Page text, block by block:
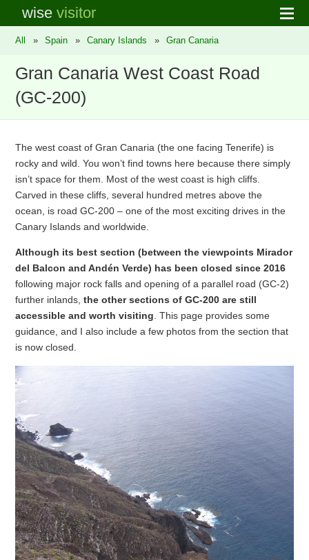
wisevisitor
All » Spain » Canary Islands » Gran Canaria
Gran Canaria West Coast Road
(GC-200)
The west coast of Gran Canaria (the one facing Tenerife) is
rocky and wild. You won’t find towns here because there simply
isn’t space for them. Most of the west coast is high cliffs.
Carved in these cliffs, several hundred metres above the
ocean, is road GC-200 – one of the most exciting drives in the
Canary Islands and worldwide.
Although its best section (between the viewpoints Mirador
del Balcon and Andén Verde) has been closed since 2016
following major rock falls and opening of a parallel road (GC-2)
further inlands,the other sections of GC-200 are still
accessible and worth visiting. This page provides some
guidance, and I also include a few photos from the section that
is now closed.